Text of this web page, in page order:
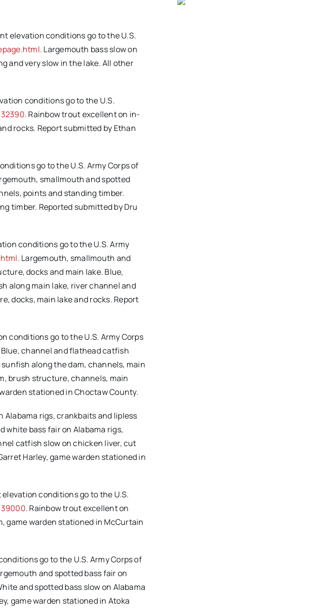
elevation conditions go to the U.S.
Largemouth bass slow on
and very slow in the lake. All other
conditions go to the U.S.
Rainbow trout excellent on in-
rocks. Report submitted by Ethan
go to the U.S. Army Corps of
smallmouth and spotted
points and standing timber.
timber. Reported submitted by Dru
conditions go to the U.S. Army
Largemouth, smallmouth and
docks and main lake. Blue,
along main lake, river channel and
docks, main lake and rocks. Report
conditions go to the U.S. Army Corps
Blue, channel and flathead catfish
along the dam, channels, main
brush structure, channels, main
stationed in Choctaw County.
Alabama rigs, crankbaits and lipless
white bass fair on Alabama rigs,
catfish slow on chicken liver, cut
Harley, game warden stationed in
conditions go to the U.S.
Rainbow trout excellent on
game warden stationed in McCurtain
go to the U.S. Army Corps of
and spotted bass fair on
and spotted bass slow on Alabama
game warden stationed in Atoka